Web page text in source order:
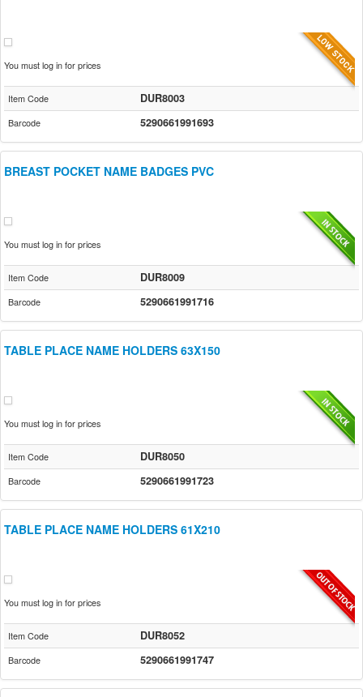
You must log in for prices
Item Code DUR8003
Barcode 5290661991693
BREAST POCKET NAME BADGES PVC
You must log in for prices
Item Code DUR8009
Barcode 5290661991716
TABLE PLACE NAME HOLDERS 63X150
You must log in for prices
Item Code DUR8050
Barcode 5290661991723
TABLE PLACE NAME HOLDERS 61X210
You must log in for prices
Item Code DUR8052
Barcode 5290661991747